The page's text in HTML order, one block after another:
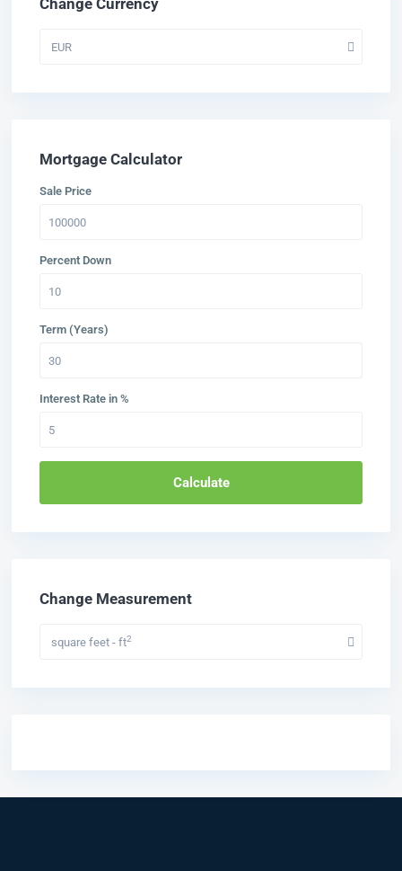
Change Currency
EUR
Mortgage Calculator
Sale Price
Percent Down
Term (Years)
Interest Rate in %
Calculate
Change Measurement
square feet - ft2